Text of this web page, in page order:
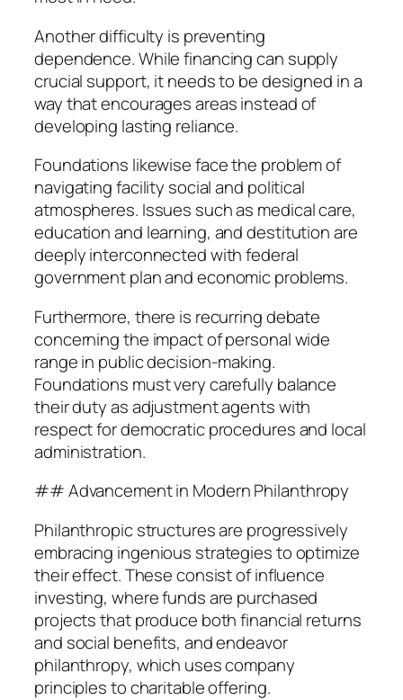
Another difficulty is preventing
dependence. While financing can supply
crucial support, it needs to be designed in a
way that encourages areas instead of
developing lasting reliance.
Foundations likewise face the problem of
navigating facility social and political
atmospheres. Issues such as medical care,
education and learning, and destitution are
deeply interconnected with federal
government plan and economic problems.
Furthermore, there is recurring debate
concerning the impact of personal wide
range in public decision-making.
Foundations must very carefully balance
their duty as adjustment agents with
respect for democratic procedures and local
administration.
## Advancement in Modern Philanthropy
Philanthropic structures are progressively
embracing ingenious strategies to optimize
their effect. These consist of influence
investing, where funds are purchased
projects that produce both financial returns
and social benefits, and endeavor
philanthropy, which uses company
principles to charitable offering.